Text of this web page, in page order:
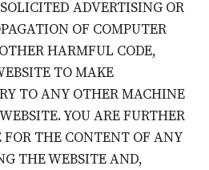
ADVERTISING OR
OF COMPUTER
HARMFUL CODE,
TO MAKE
TO ANY OTHER MACHINE
YOU ARE FURTHER
FOR THE CONTENT OF ANY
THE WEBSITE AND,